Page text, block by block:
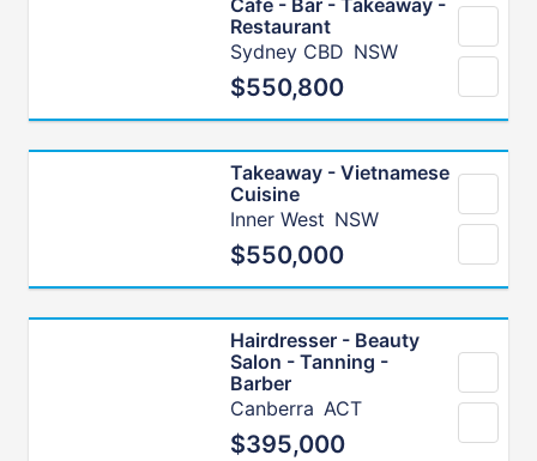
Cafe - Bar - Takeaway -
Restaurant
Sydney CBD NSW
$550,800
Takeaway - Vietnamese
Cuisine
Inner West NSW
$550,000
Hairdresser - Beauty
Salon - Tanning -
Barber
Canberra ACT
$395,000